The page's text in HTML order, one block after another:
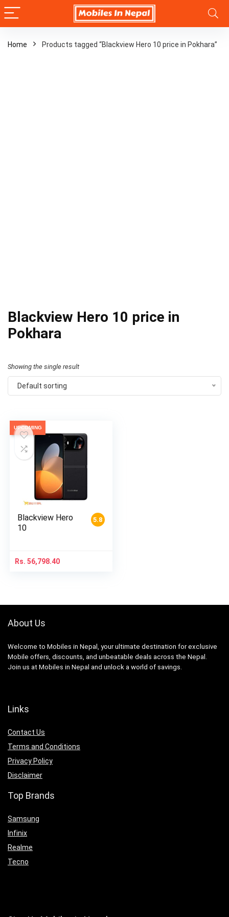
Home Products tagged “Blackview Hero 10 price in Pokhara”
Blackview Hero 10 price in
Pokhara
Showing the single result
Default sorting
UPCOMING
5.8
Blackview Hero
10
Rs. 56,798.40
About Us
Welcome to Mobiles in Nepal, your ultimate destination for exclusive
Mobile offers, discounts, and unbeatable deals across the Nepal.
Join us at Mobiles in Nepal and unlock a world of savings.
Links
Contact Us
Terms and Conditions
Privacy Policy
Disclaimer
Top Brands
Samsung
Infinix
Realme
Tecno